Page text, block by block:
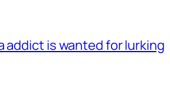
addict is wanted for lurking